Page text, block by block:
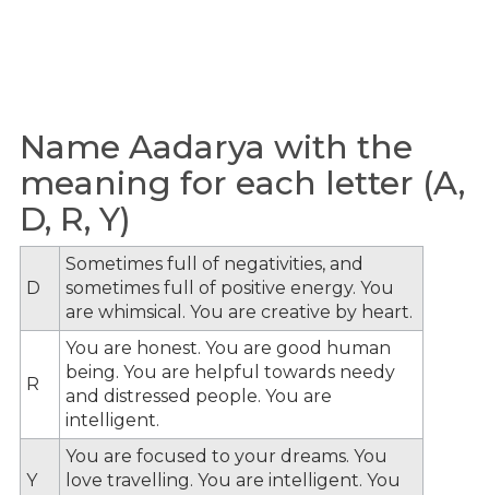
Name Aadarya with the
meaning for each letter (A,
D, R, Y)
D
Sometimes full of negativities, and
sometimes full of positive energy. You
are whimsical. You are creative by heart.
R
You are honest. You are good human
being. You are helpful towards needy
and distressed people. You are
intelligent.
Y
You are focused to your dreams. You
love travelling. You are intelligent. You